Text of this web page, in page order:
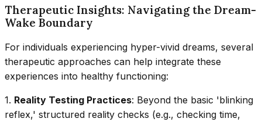
Therapeutic Insights: Navigating the Dream-
Wake Boundary
For individuals experiencing hyper-vivid dreams, several
therapeutic approaches can help integrate these
experiences into healthy functioning:
1. Reality Testing Practices: Beyond the basic 'blinking
reflex,' structured reality checks (e.g., checking time,